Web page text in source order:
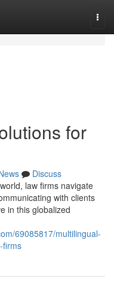
for
Discuss
law firms navigate
with clients
in this globalized
69085817/multilingual-
firms